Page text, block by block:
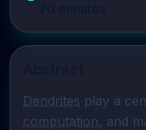
Dendrites play a
computation, and